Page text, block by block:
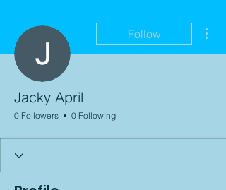
Follow
Jacky April
0 Followers 0 Following